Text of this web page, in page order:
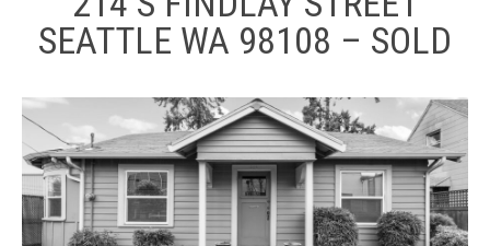
SEATTLE WA 98108 – SOLD